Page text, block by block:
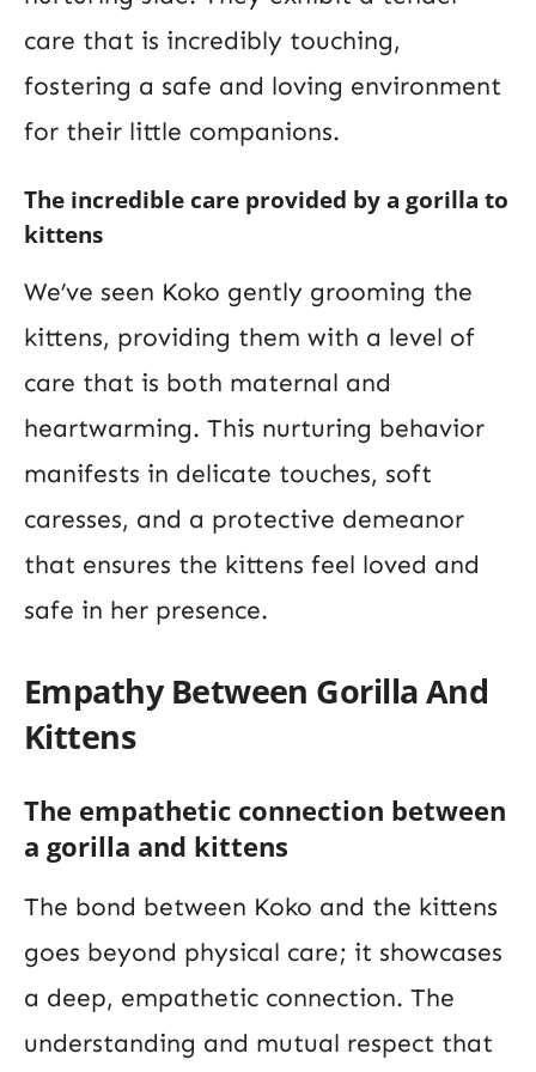
care that is incredibly touching,
fostering a safe and loving environment
for their little companions.
The incredible care provided by a gorilla to
kittens
We’ve seen Koko gently grooming the
kittens, providing them with a level of
care that is both maternal and
heartwarming. This nurturing behavior
manifests in delicate touches, soft
caresses, and a protective demeanor
that ensures the kittens feel loved and
safe in her presence.
Empathy Between Gorilla And
Kittens
The empathetic connection between
a gorilla and kittens
The bond between Koko and the kittens
goes beyond physical care; it showcases
a deep, empathetic connection. The
understanding and mutual respect that